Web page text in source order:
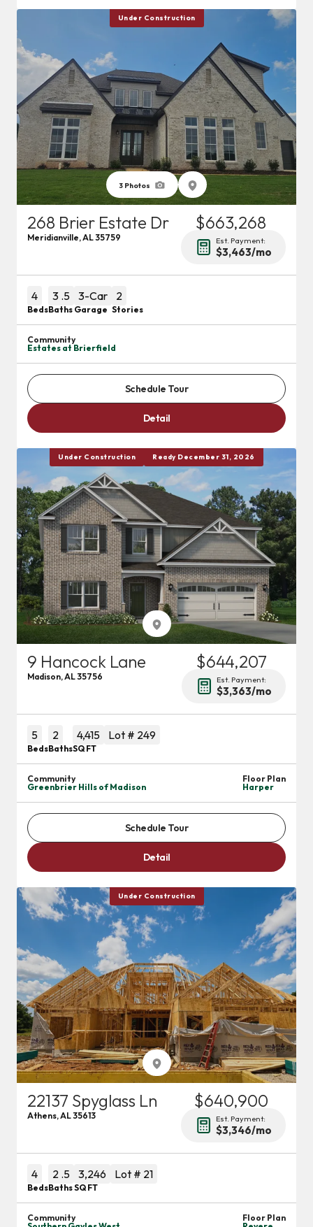
3 Photos
Under Construction
268 Brier Estate Dr
Meridianville,AL35759
$663,268
Est. Payment:
$3,463/mo
4
Beds
3 .5
Baths
3-Car
Garage
2
Stories
Community
Estates at Brierfield
Schedule Tour
Detail
Under Construction Ready December 31, 2026
9 Hancock Lane
Madison,AL35756
$644,207
Est. Payment:
$3,363/mo
5
Beds
2
Baths
4,415
SQ FT
Lot # 249
Community
Greenbrier Hills of Madison
Floor Plan
Harper
Schedule Tour
Detail
Under Construction
22137 Spyglass Ln
Athens,AL35613
$640,900
Est. Payment:
$3,346/mo
4
Beds
2 .5
Baths
3,246
SQ FT
Lot # 21
Community
Floor Plan